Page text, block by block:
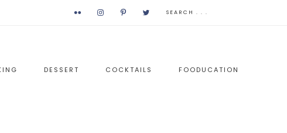
DESSERT COCKTAILS FOODUCATION